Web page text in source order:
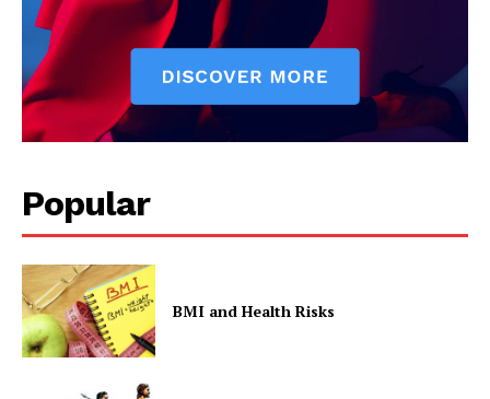
Popular
BMI and Health Risks